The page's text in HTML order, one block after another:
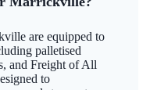
are equipped to
palletised
and Freight of All
to